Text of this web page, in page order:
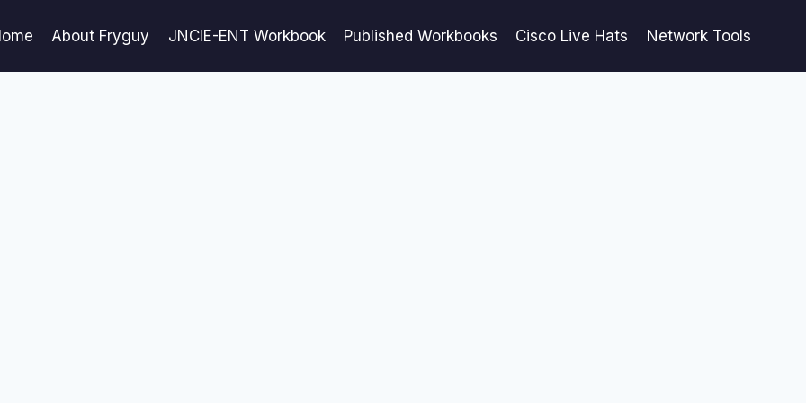
About Fryguy JNCIE-ENT Workbook Published Workbooks Cisco Live Hats Network Tools